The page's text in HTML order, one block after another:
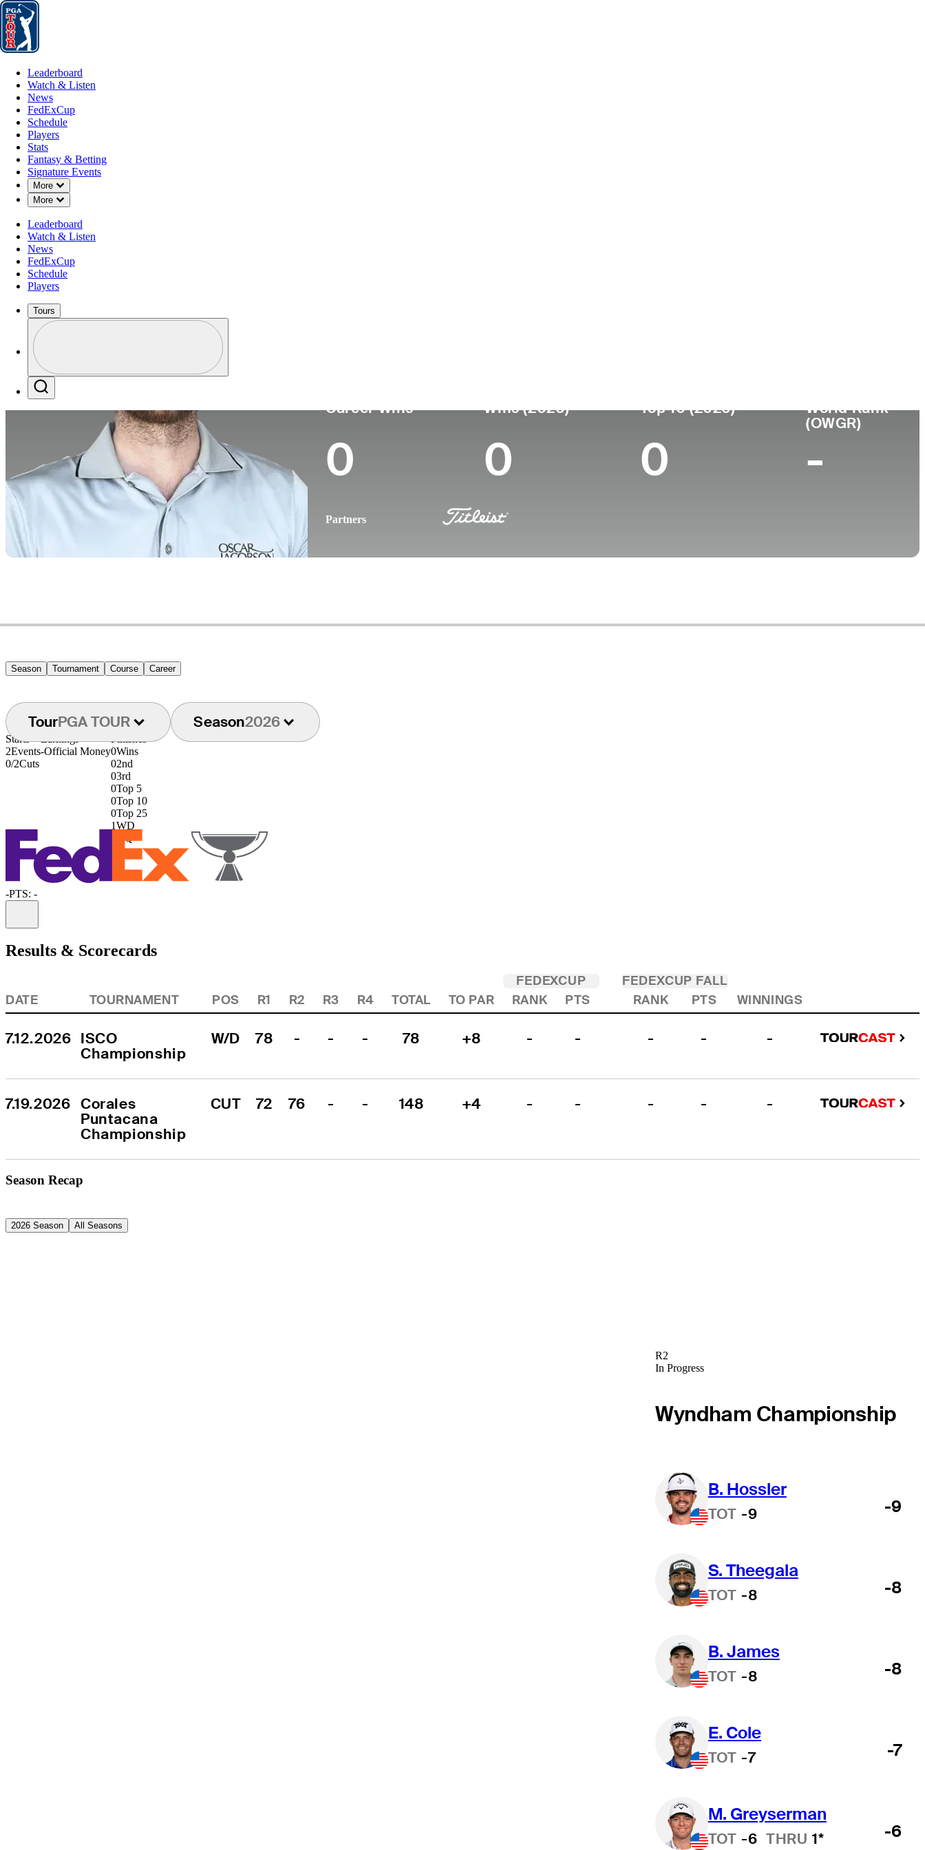
Leaderboard
Leaderboard
Watch & Listen
News
FedExCup
Schedule
Players
Stats
Fantasy & Betting
Signature Events
More
Down Chevron
More
Down Chevron
Leaderboard
Watch & Listen
News
FedExCup
Schedule
Players
Tours
Profile / PGA Tour Pass Logo
Career Wins
0
Wins (2026)
0
Top 10 (2026)
0
World Rank
(OWGR)
-
Partners
Season Tournament Course Career
TourPGA TOUR Season2026
Starts
2Events
0/2Cuts
Earnings
-Official Money
Finishes
0Wins
02nd
03rd
0Top 5
0Top 10
0Top 25
1WD
DQ
-PTS: -
Results & Scorecards
FEDEXCUP
FEDEXCUP FALL
DATE
TOURNAMENT POS R1 R2 R3 R4 TOTAL TO PAR RANK PTS RANK PTS WINNINGS
7.12.2026 ISCO
Championship
W/D 78 - - - 78 +8 - - - - -
7.19.2026 Corales
Puntacana
Championship
CUT 72 76 - - 148 +4 - - - - -
Season Recap
2026 Season All Seasons
R2
In Progress
Wyndham Championship
B. Hossler
TOT -9 -9
S. Theegala
TOT -8 -8
B. James
TOT -8 -8
E. Cole
TOT -7 -7
M. Greyserman
TOT -6 THRU 1* -6